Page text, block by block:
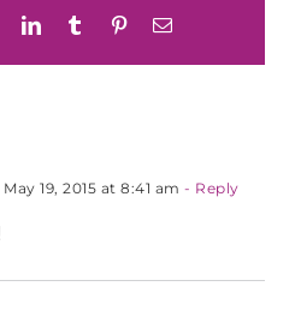
LinkedInTumblr PinterestEmail
May 19, 2015 at 8:41 am - Reply